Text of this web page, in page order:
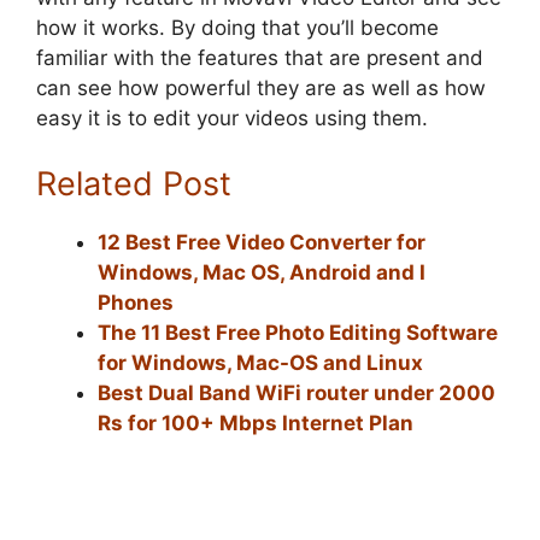
how it works. By doing that you’ll become
familiar with the features that are present and
can see how powerful they are as well as how
easy it is to edit your videos using them.
Related Post
12 Best Free Video Converter for
Windows, Mac OS, Android and I
Phones
The 11 Best Free Photo Editing Software
for Windows, Mac-OS and Linux
Best Dual Band WiFi router under 2000
Rs for 100+ Mbps Internet Plan